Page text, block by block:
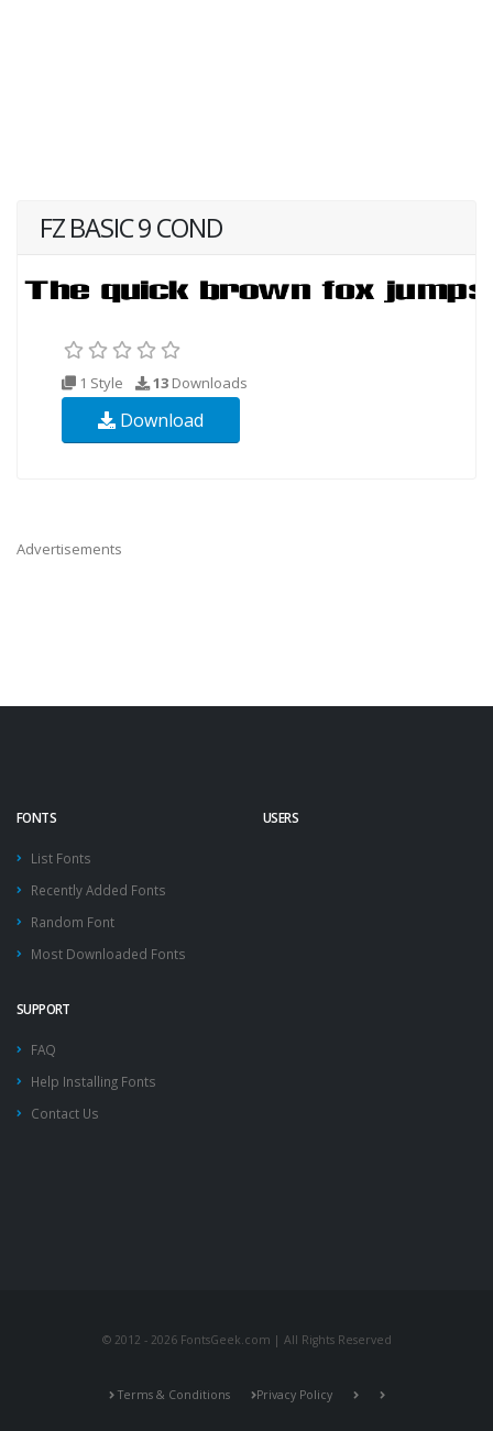
FZ BASIC 9 COND
1 Style 13 Downloads
Download
Advertisements
FONTS
List Fonts
Recently Added Fonts
Random Font
Most Downloaded Fonts
USERS
SUPPORT
FAQ
Help Installing Fonts
Contact Us
© 2012 - 2026 FontsGeek.com | All Rights Reserved
Terms & Conditions Privacy Policy